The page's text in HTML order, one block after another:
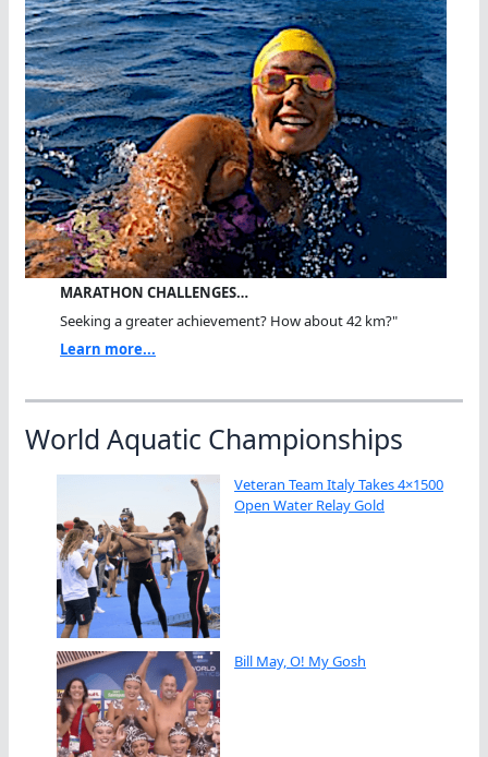
MARATHON CHALLENGES…
Seeking a greater achievement? How about 42 km?"
Learn more...
World Aquatic Championships
Veteran Team Italy Takes 4×1500
Open Water Relay Gold
Bill May, O! My Gosh